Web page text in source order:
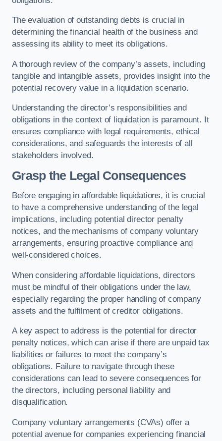
The evaluation of outstanding debts is crucial in
determining the financial health of the business and
assessing its ability to meet its obligations.
A thorough review of the company’s assets, including
tangible and intangible assets, provides insight into the
potential recovery value in a liquidation scenario.
Understanding the director’s responsibilities and
obligations in the context of liquidation is paramount. It
ensures compliance with legal requirements, ethical
considerations, and safeguards the interests of all
stakeholders involved.
Grasp the Legal Consequences
Before engaging in affordable liquidations, it is crucial
to have a comprehensive understanding of the legal
implications, including potential director penalty
notices, and the mechanisms of company voluntary
arrangements, ensuring proactive compliance and
well-considered choices.
When considering affordable liquidations, directors
must be mindful of their obligations under the law,
especially regarding the proper handling of company
assets and the fulfilment of creditor obligations.
A key aspect to address is the potential for director
penalty notices, which can arise if there are unpaid tax
liabilities or failures to meet the company’s
obligations. Failure to navigate through these
considerations can lead to severe consequences for
the directors, including personal liability and
disqualification.
Company voluntary arrangements (CVAs) offer a
potential avenue for companies experiencing financial